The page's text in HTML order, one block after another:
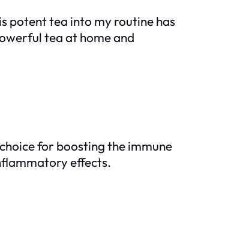
potent tea into my routine has
tea at home and
for boosting the immune
effects.